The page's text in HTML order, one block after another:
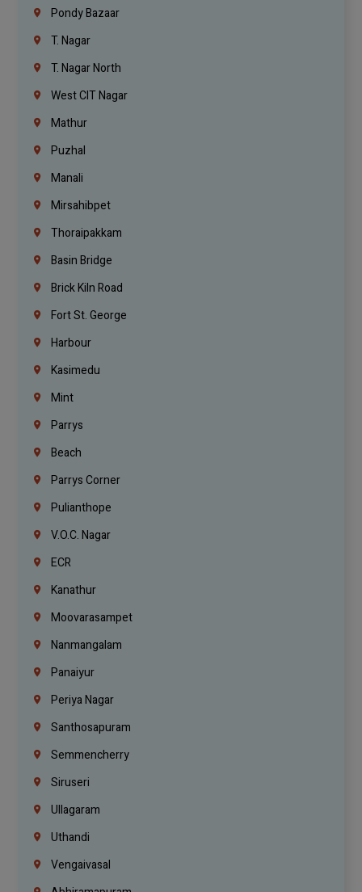
Pondy Bazaar
T. Nagar
T. Nagar North
West CIT Nagar
Mathur
Puzhal
Manali
Mirsahibpet
Thoraipakkam
Basin Bridge
Brick Kiln Road
Fort St. George
Harbour
Kasimedu
Mint
Parrys
Beach
Parrys Corner
Pulianthope
V.O.C. Nagar
ECR
Kanathur
Moovarasampet
Nanmangalam
Panaiyur
Periya Nagar
Santhosapuram
Semmencherry
Siruseri
Ullagaram
Uthandi
Vengaivasal